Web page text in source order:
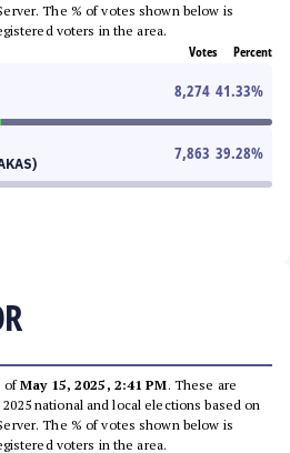
The % of votes shown below is
voters in the area.
Votes Percent
8,274 41.33%
7,863 39.28%
ofMay 15, 2025, 2:41 PM. These are
national and local elections based on
The % of votes shown below is
voters in the area.